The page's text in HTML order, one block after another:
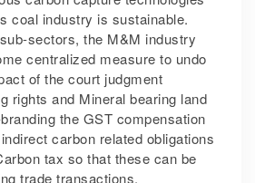
coal industry is sustainable.
sectors, the M&M industry
centralized measure to undo
of the court judgment
rights and Mineral bearing land
the GST compensation
carbon related obligations
tax so that these can be
trade transactions.